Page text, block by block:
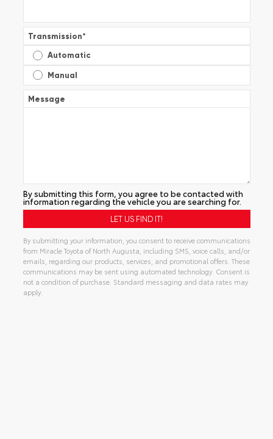
Transmission*
Automatic
Manual
Message
By submitting this form, you agree to be contacted with
information regarding the vehicle you are searching for.
By submitting your information, you consent to receive communications
from Miracle Toyota of North Augusta, including SMS, voice calls, and/or
emails, regarding our products, services, and promotional offers. These
communications may be sent using automated technology. Consent is
not a condition of purchase. Standard messaging and data rates may
apply.